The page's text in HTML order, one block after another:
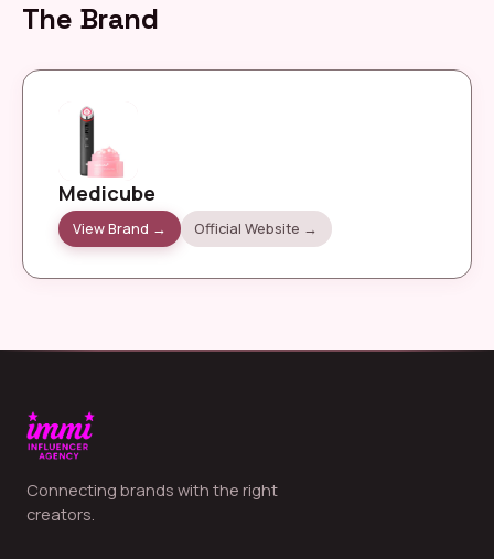
The Brand
Medicube
View Brand → Official Website →
Connecting brands with the right
creators.